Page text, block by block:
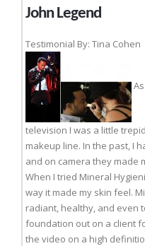
John Legend
Testimonial By: Tina Cohen
As
television I was a little
makeup line. In the past, I
and on camera they made
When I tried Mineral
way it made my skin feel.
radiant, healthy, and even
foundation out on a client
the video on a high